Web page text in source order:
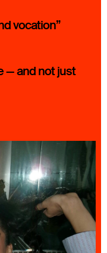
vocation”
— and not just